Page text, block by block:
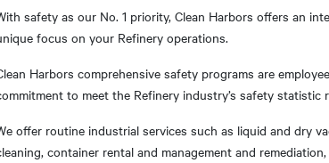
safety as our No. 1 priority, Clean Harbors offers an
focus on your Refinery operations.
Harbors comprehensive safety programs are
to meet the Refinery industry’s safety statistic
offer routine industrial services such as liquid and dry
container rental and management and